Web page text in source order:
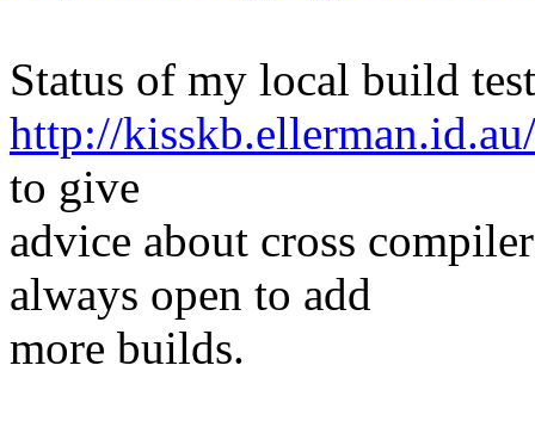
Status of my local build
http://
to give
advice about cross
always open to add
more builds.